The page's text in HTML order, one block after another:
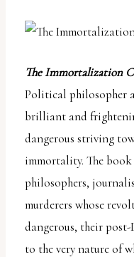
The Immortalization
Political philosopher
brilliant and
dangerous striving
immortality. The
philosophers,
murderers whose
dangerous, their
to the very nature of